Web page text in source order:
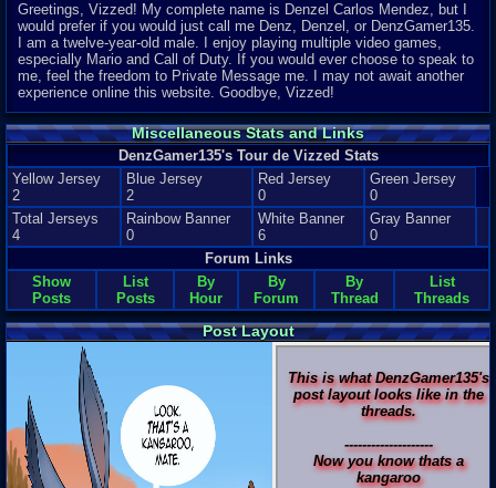
Greetings, Vizzed! My complete name is Denzel Carlos Mendez, but I
would prefer if you would just call me Denz, Denzel, or DenzGamer135.
I am a twelve-year-old male. I enjoy playing multiple video games,
especially Mario and Call of Duty. If you would ever choose to speak to
me, feel the freedom to Private Message me. I may not await another
experience online this website. Goodbye, Vizzed!
Miscellaneous Stats and Links
DenzGamer135's Tour de Vizzed Stats
Yellow Jersey
2
Blue Jersey
2
Red Jersey
0
Green Jersey
0
Total Jerseys
4
Rainbow Banner
0
White Banner
6
Gray Banner
0
Forum Links
Show
Posts
List
Posts
By
Hour
By
Forum
By
Thread
List
Threads
Post Layout
This is what DenzGamer135's
post layout looks like in the
threads.
--------------------
Now you know thats a
kangaroo